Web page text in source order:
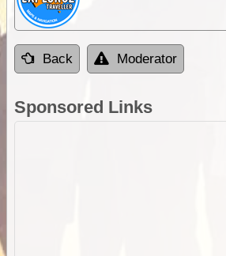
Back Moderator
Sponsored Links